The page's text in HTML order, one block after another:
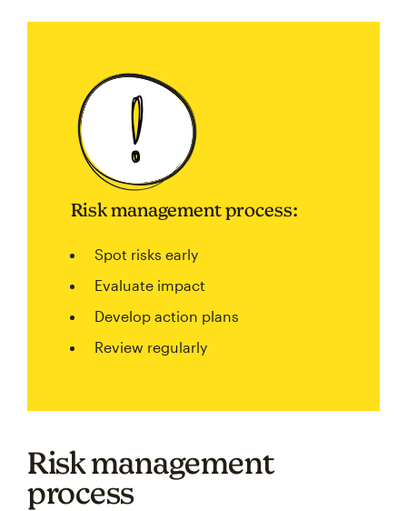
Risk management process:
Spot risks early
Evaluate impact
Develop action plans
Review regularly
Risk management
process